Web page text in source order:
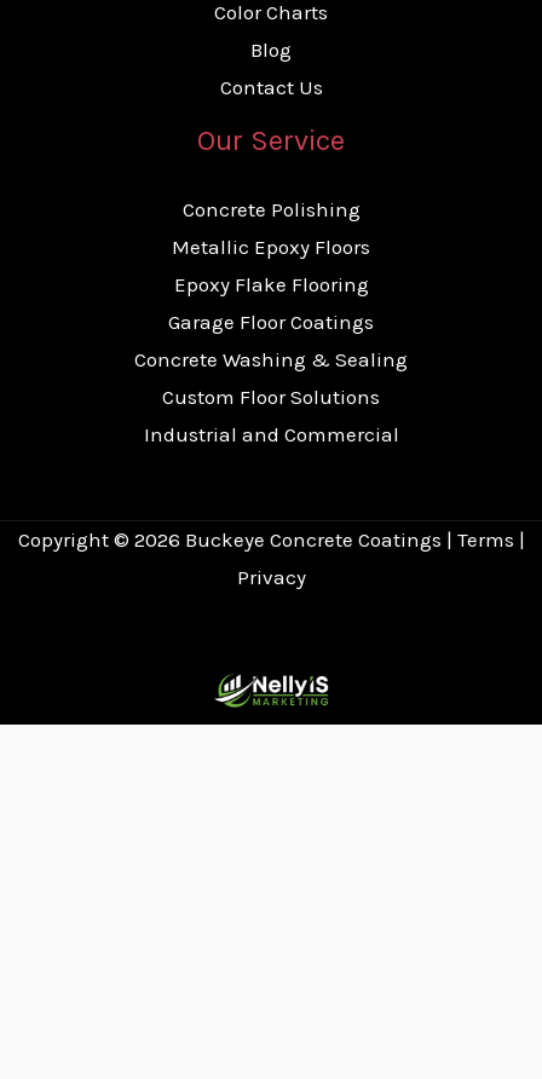
Color Charts
Blog
Contact Us
Our Service
Concrete Polishing
Metallic Epoxy Floors
Epoxy Flake Flooring
Garage Floor Coatings
Concrete Washing & Sealing
Custom Floor Solutions
Industrial and Commercial
Copyright © 2026 Buckeye Concrete Coatings | Terms |
Privacy